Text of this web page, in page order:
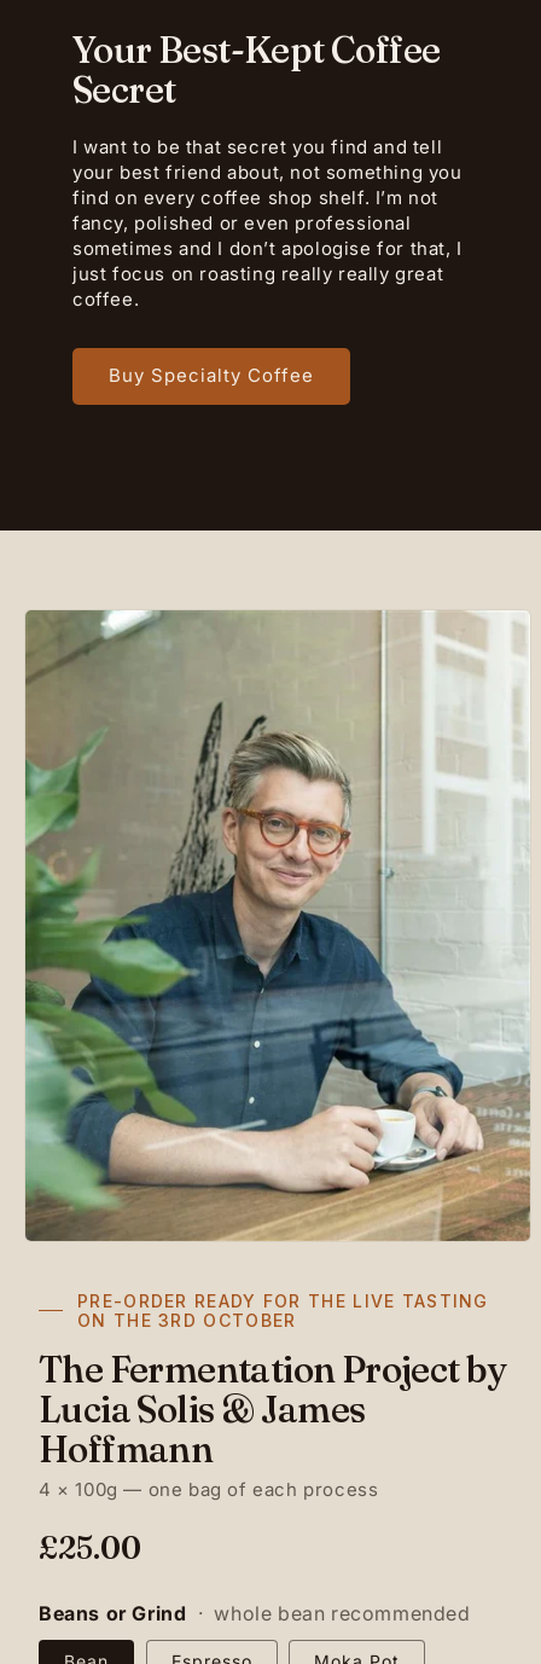
Your Best-Kept Coffee
Secret
I want to be that secret you find and tell
your best friend about, not something you
find on every coffee shop shelf. I’m not
fancy, polished or even professional
sometimes and I don’t apologise for that, I
just focus on roasting really really great
coffee.
Buy Specialty Coffee
Skip to
information
PRE-ORDER READY FOR THE LIVE TASTING
ON THE 3RD OCTOBER
The Fermentation Project by
Lucia Solis & James
Hoffmann
4 × 100g — one bag of each process
R
g
u
£25.00
Beans or Grind ·whole bean recommended